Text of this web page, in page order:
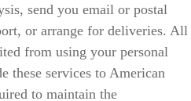
send you email or postal
or arrange for deliveries. All
from using your personal
these services to American
to maintain the